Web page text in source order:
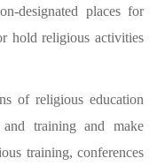
designated places for
hold religious activities
of religious education
training and make
training, conferences